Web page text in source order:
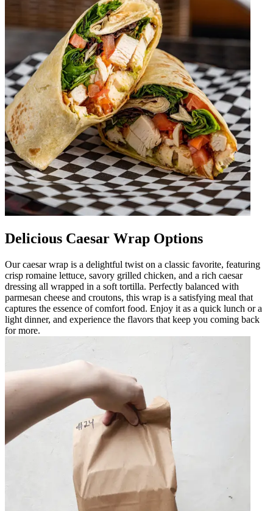
Delicious Caesar Wrap Options
Our caesar wrap is a delightful twist on a classic favorite, featuring
crisp romaine lettuce, savory grilled chicken, and a rich caesar
dressing all wrapped in a soft tortilla. Perfectly balanced with
parmesan cheese and croutons, this wrap is a satisfying meal that
captures the essence of comfort food. Enjoy it as a quick lunch or a
light dinner, and experience the flavors that keep you coming back
for more.